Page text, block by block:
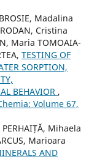
Madalina
Cristina
Maria TOMOAIA-
TESTING OF
SORPTION,
BEHAVIOR ,
Volume 67,
Mihaela
Marioara
AND